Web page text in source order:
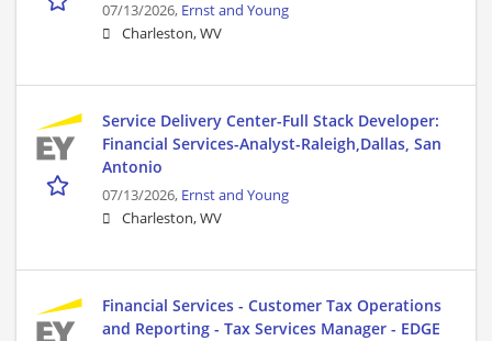
07/13/2026, Ernst and Young
Charleston, WV
Service Delivery Center-Full Stack Developer:
Financial Services-Analyst-Raleigh,Dallas, San
Antonio
07/13/2026, Ernst and Young
Charleston, WV
Financial Services - Customer Tax Operations
and Reporting - Tax Services Manager - EDGE